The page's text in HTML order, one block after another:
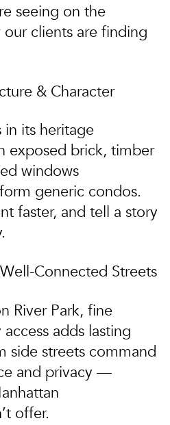
seeing on the
our clients are finding
& Character
in its heritage
exposed brick, timber
windows
generic condos.
faster, and tell a story
Connected Streets
River Park, fine
adds lasting
side streets command
and privacy —
offer.